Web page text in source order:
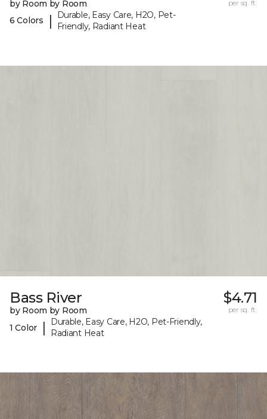
by Room by Room
6 Colors
|
Durable, Easy Care, H2O, Pet-
Friendly, Radiant Heat
per sq. ft.
Bass River
by Room by Room
1 Color
|
Durable, Easy Care, H2O, Pet-Friendly,
Radiant Heat
$4.71
per sq. ft.